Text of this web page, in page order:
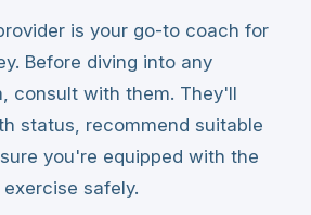
is your go-to coach for
Before diving into any
consult with them. They'll
status, recommend suitable
you're equipped with the
safely.